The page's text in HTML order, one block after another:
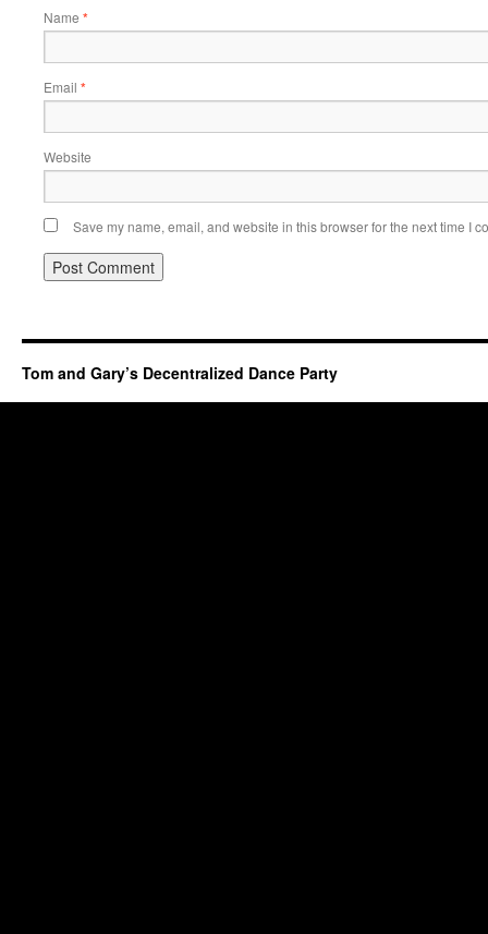
Name *
Email *
Website
Save my name, email, and website in this browser for the next time I
Tom and Gary’s Decentralized Dance Party